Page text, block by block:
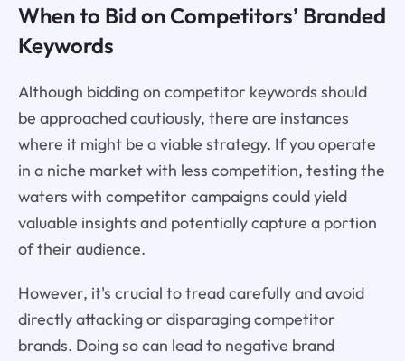
When to Bid on Competitors’ Branded
Keywords
Although bidding on competitor keywords should
be approached cautiously, there are instances
where it might be a viable strategy. If you operate
in a niche market with less competition, testing the
waters with competitor campaigns could yield
valuable insights and potentially capture a portion
of their audience.
However, it's crucial to tread carefully and avoid
directly attacking or disparaging competitor
brands. Doing so can lead to negative brand